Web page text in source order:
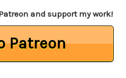
and support my work!
Patreon